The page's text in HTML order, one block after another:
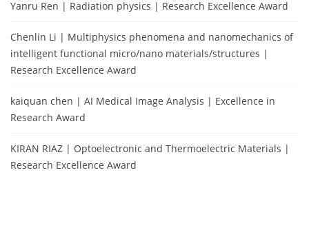
Yanru Ren | Radiation physics | Research Excellence Award
Chenlin Li | Multiphysics phenomena and nanomechanics of
intelligent functional micro/nano materials/structures |
Research Excellence Award
kaiquan chen | AI Medical Image Analysis | Excellence in
Research Award
KIRAN RIAZ | Optoelectronic and Thermoelectric Materials |
Research Excellence Award